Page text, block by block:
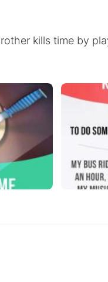
kills time by